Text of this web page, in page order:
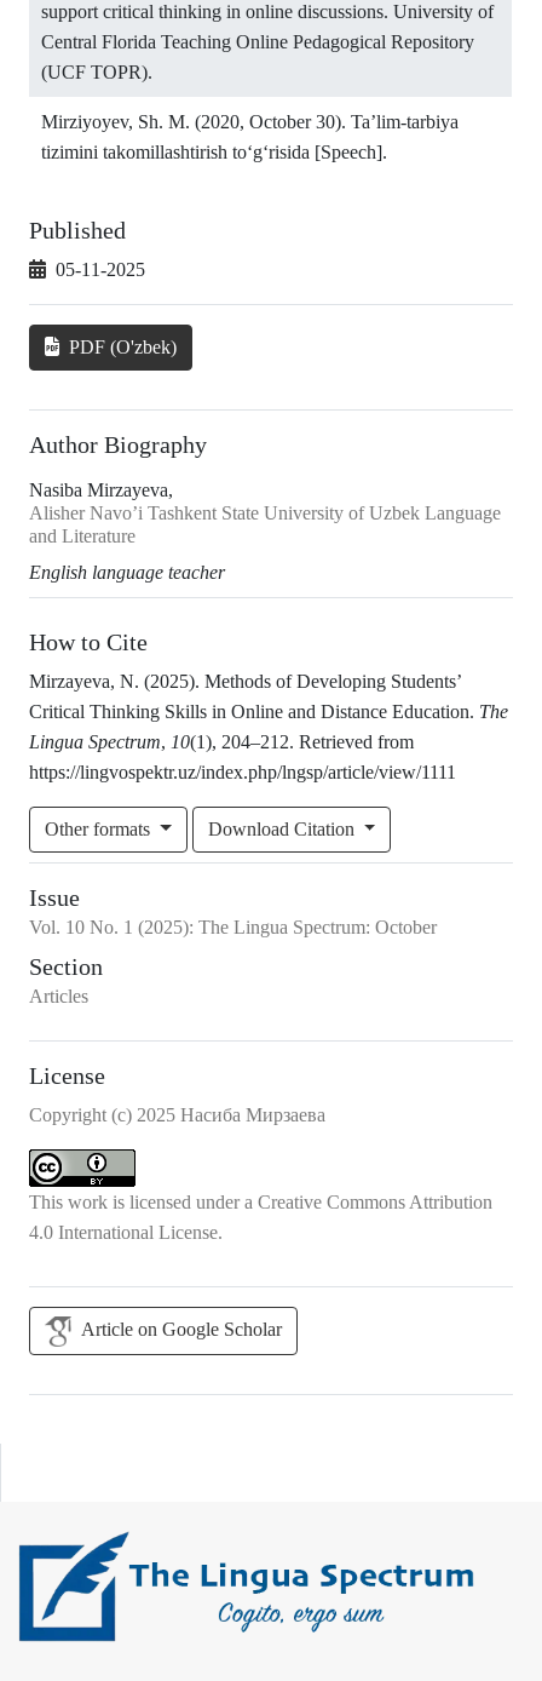
support critical thinking in online discussions. University of
Central Florida Teaching Online Pedagogical Repository
(UCF TOPR).
Mirziyoyev, Sh. M. (2020, October 30). Ta’lim-tarbiya
tizimini takomillashtirish to‘g‘risida [Speech].
Published
05-11-2025
PDF (O'zbek)
Author Biography
Nasiba Mirzayeva,
Alisher Navo’i Tashkent State University of Uzbek Language
and Literature
English language teacher
How to Cite
Mirzayeva, N. (2025). Methods of Developing Students’
Critical Thinking Skills in Online and Distance Education. The
Lingua Spectrum, 10(1), 204–212. Retrieved from
https://lingvospektr.uz/index.php/lngsp/article/view/1111
Other formats Download Citation
Issue
Vol. 10 No. 1 (2025): The Lingua Spectrum: October
Section
Articles
License
Copyright (c) 2025 Насиба Мирзаева
This work is licensed under a Creative Commons Attribution
4.0 International License.
Article on Google Scholar